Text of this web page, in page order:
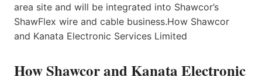
area site and will be integrated into Shawcor’s
ShawFlex wire and cable business.How Shawcor
and Kanata Electronic Services Limited
How Shawcor and Kanata Electronic